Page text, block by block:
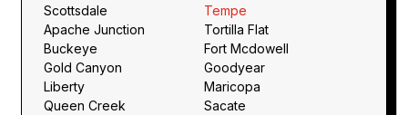
Scottsdale
Tempe
Apache Junction
Tortilla Flat
Buckeye
Fort Mcdowell
Gold Canyon
Goodyear
Liberty
Maricopa
Queen Creek
Sacate